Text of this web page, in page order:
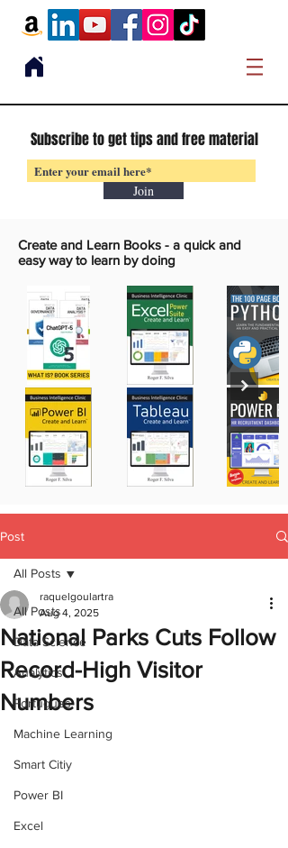
Subscribe to get tips and free material
Join
Create and Learn Books - a quick and
easy way to learn by doing
Post
All Posts
Data Science
Analytics
Portugues
Machine Learning
Smart Citiy
Power BI
Excel
All Posts
National Parks Cuts Follow
Record-High Visitor
Numbers
raquelgoulartra
Aug 4, 2025